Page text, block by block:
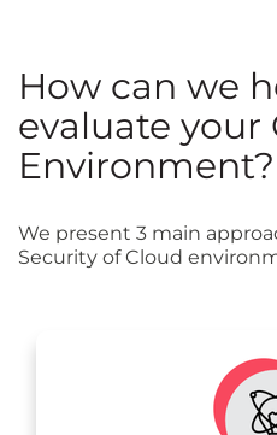
How can we
evaluate your
Environment?
We present 3 main
Security of Cloud